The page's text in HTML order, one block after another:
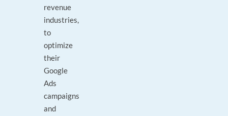
revenue
industries,
to
optimize
their
Google
Ads
campaigns
and